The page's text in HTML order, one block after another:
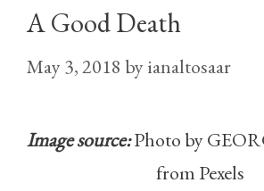
A Good Death
May 3, 2018 byianaltosaar
Image source:Photo by
from Pexels